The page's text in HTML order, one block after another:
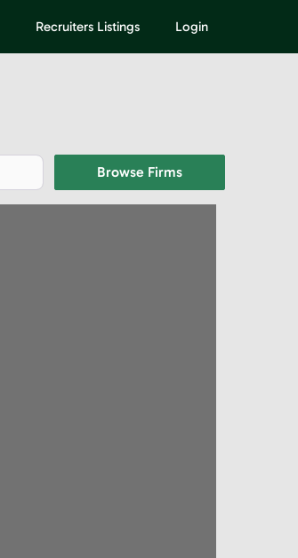
Recruiters Listings Login
Browse FirmsBrowse Firms